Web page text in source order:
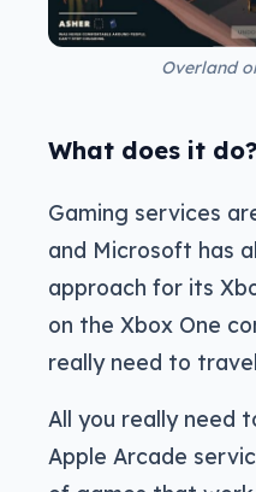
Overland
What does it do?
Gaming services
and Microsoft has
approach for its
on the Xbox One
really need to
All you really need
Apple Arcade